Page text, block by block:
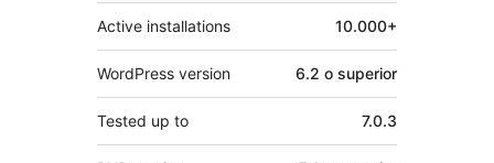
Active installations 10.000+
WordPress version 6.2 o superior
Tested up to 7.0.3